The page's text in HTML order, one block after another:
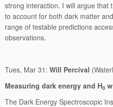
strong interaction. I will argue that
to account for both dark matter
range of testable predictions
observations.
Tues, Mar 31: Will Percival
Measuring dark energy and H0
The Dark Energy Spectroscopic